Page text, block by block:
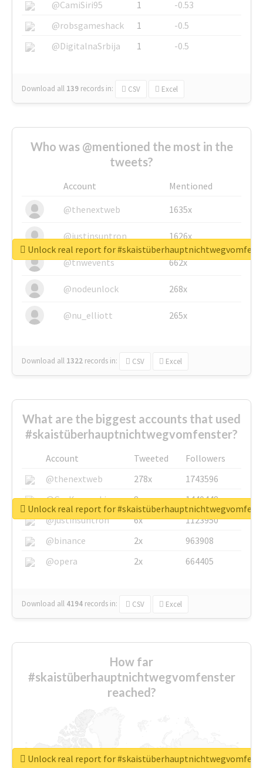
@CamiSiri95
1
-0.53
@robsgameshack
1
-0.5
@DigitalnaSrbija
1 -0.5
Download all 139 records in: CSV Excel
Who was @mentioned the most in the
tweets?
Account
Mentioned
@thenextweb
1635x
@justinsuntron 1626x
@tnwevents 662x
@nodeunlock 268x
@nu_elliott 265x
Download all 1322 records in: CSV Excel
Unlock real report for
What are the biggest accounts that used
#skaistüberhauptnichtwegvomfenster?
Account Tweeted
Followers
@thenextweb
278x
1743596
@GuyKawasaki
8x
1440448
@justinsuntron
6x
1123950
@binance
2x
963908
@opera
2x 664405
Download all 4194 records in: CSV Excel
Unlock real report for
How far
#skaistüberhauptnichtwegvomfenster
reached?
Unlock real report for